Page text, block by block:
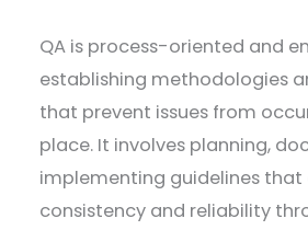
QA is process-oriented and
establishing methodologies
that prevent issues from
place. It involves planning,
implementing guidelines that
consistency and reliability